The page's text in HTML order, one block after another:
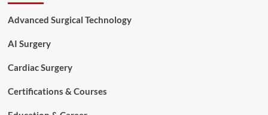
Aspiring
Technologists
Advanced Surgical Technology
AI Surgery
Cardiac Surgery
Certifications & Courses